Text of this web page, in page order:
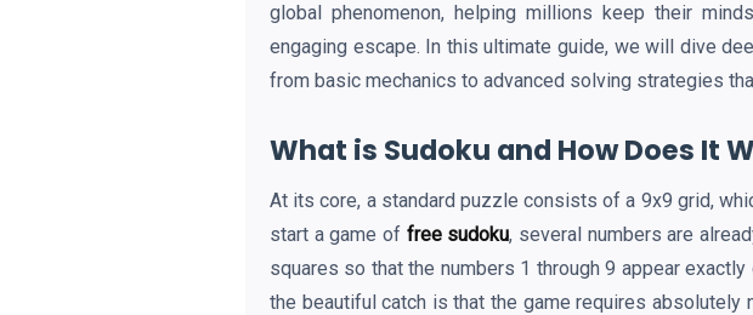
global phenomenon, helping millions keep their
engaging escape. In this ultimate guide, we will dive
from basic mechanics to advanced solving strategies
What is Sudoku and How Does It
At its core, a standard puzzle consists of a 9x9 grid,
start a game of free sudoku, several numbers are
squares so that the numbers 1 through 9 appear
the beautiful catch is that the game requires absolutely